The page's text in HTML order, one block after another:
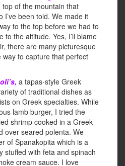
of the mountain that
I’ve been told. We made it
to the top before we had to
to the altitude. Yes, I’ll blame
there are many picturesque
to capture that perfect
a tapas-style Greek
of traditional dishes as
on Greek specialties. While
lamb burger, I tried the
shrimp cooked in a Greek
over seared polenta. We
of Spanakopita which is a
stuffed with feta and spinach
cream sauce. I love